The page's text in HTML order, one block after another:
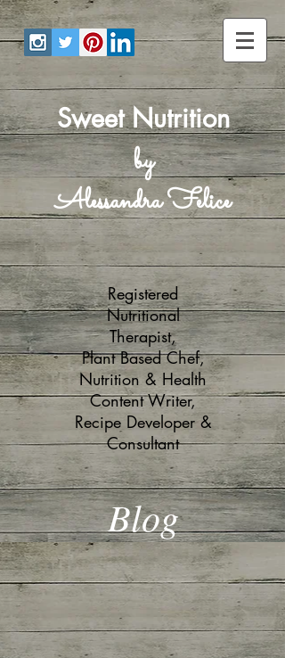
Sweet Nutrition
by
Alessandra Felice
Registered
Nutritional
Therapist,
Plant Based Chef,
Nutrition & Health
Content Writer,
Recipe Developer &
Consultant
Blog